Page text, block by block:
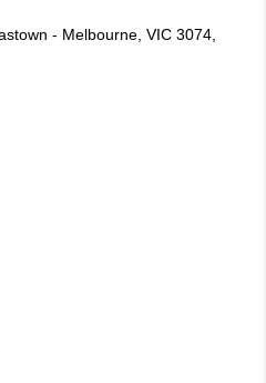
- Melbourne, VIC 3074,